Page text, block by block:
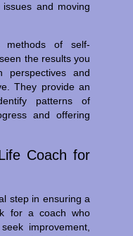
and moving
methods of self-
the results you
and
They provide an
patterns of
and offering
Coach for
step in ensuring a
for a coach who
improvement,